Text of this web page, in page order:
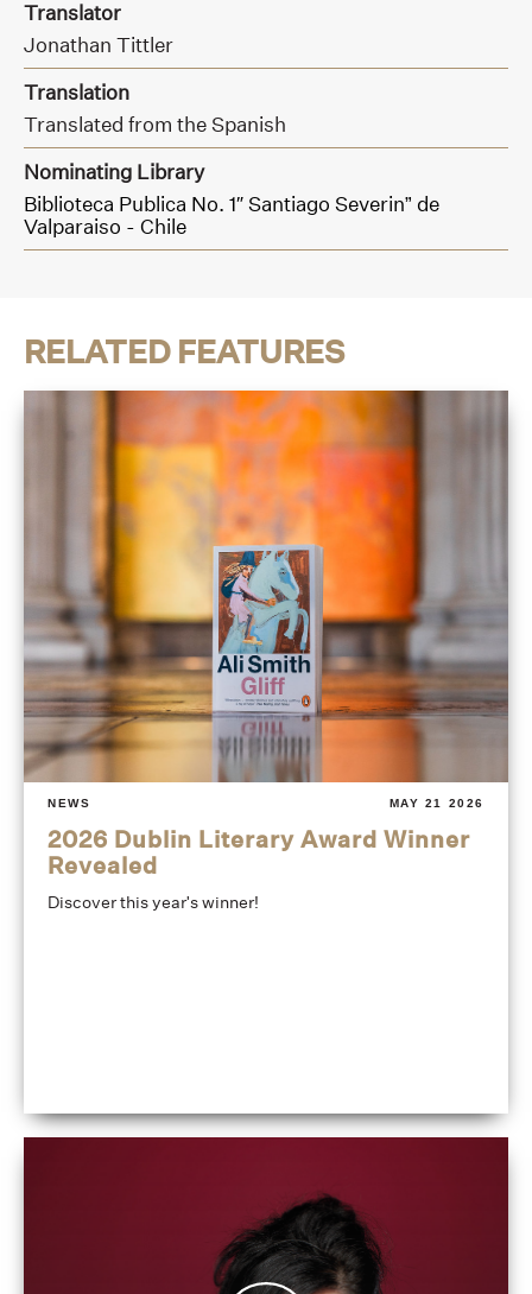
Translator
Jonathan Tittler
Translation
Translated from the Spanish
Nominating Library
Biblioteca Publica No. 1″ Santiago Severin” de
Valparaiso - Chile
RELATED FEATURES
NEWS MAY 21 2026
2026 Dublin Literary Award Winner
Revealed
Discover this year's winner!